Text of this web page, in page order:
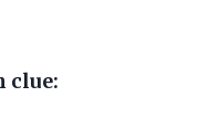
clue: